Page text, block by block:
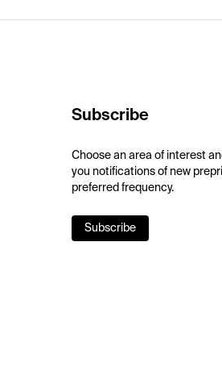
Subscribe
Choose an area of interest
you notifications of new
preferred frequency.
Subscribe